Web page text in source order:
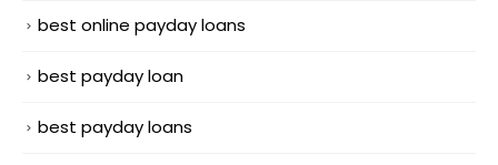
best online payday loans
best payday loan
best payday loans